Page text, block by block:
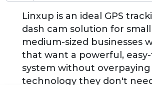
Linxup is an ideal GPS
dash cam solution for small
medium-sized businesses
that want a powerful,
system without
technology they don't